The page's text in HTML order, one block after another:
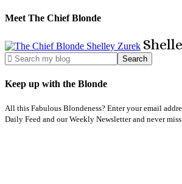
Meet The Chief Blonde
Keep up with the Blonde
All this Fabulous Blondeness? Enter your email
Daily Feed and our Weekly Newsletter and never